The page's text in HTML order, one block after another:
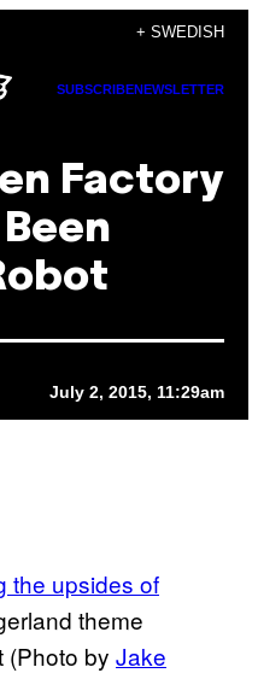
+ SWEDISH
SUBSCRIBENEWSLETTER
Factory
July 2, 2015, 11:29am
the upsides of
theme
(Photo by Jake